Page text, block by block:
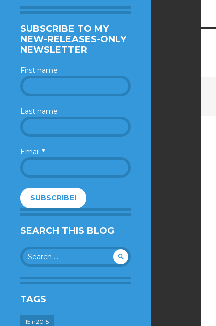
SUBSCRIBE TO MY
NEW-RELEASES-ONLY
NEWSLETTER
First name
Last name
Email *
SEARCH THIS BLOG
Search
for:
TAGS
15in2015